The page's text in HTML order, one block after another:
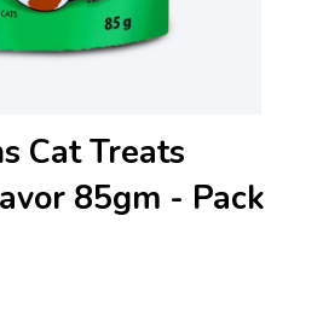
Cat Treats
85gm - Pack